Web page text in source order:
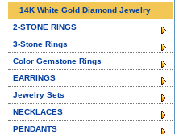
14K White Gold Diamond Jewelry
2-STONE RINGS
3-Stone Rings
Color Gemstone Rings
EARRINGS
Jewelry Sets
NECKLACES
PENDANTS